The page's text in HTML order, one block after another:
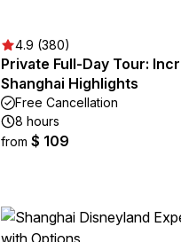
4.9 (380)
Private Full-Day Tour:
Shanghai Highlights
Free Cancellation
8 hours
from $ 109